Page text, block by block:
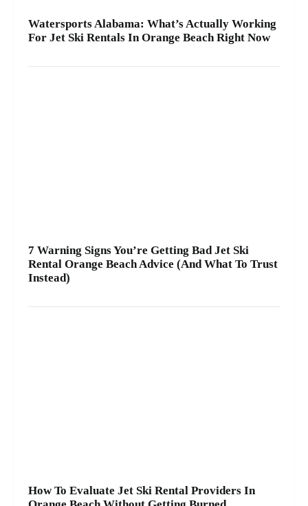
Watersports Alabama: What’s Actually Working
For Jet Ski Rentals In Orange Beach Right Now
7 Warning Signs You’re Getting Bad Jet Ski
Rental Orange Beach Advice (And What To Trust
Instead)
How To Evaluate Jet Ski Rental Providers In